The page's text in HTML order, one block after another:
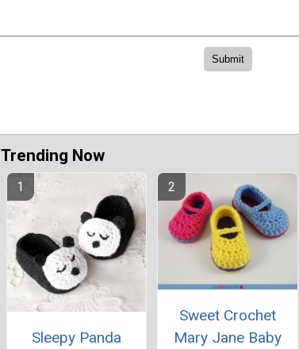
Trending Now
Sleepy Panda
Sweet Crochet
Mary Jane Baby